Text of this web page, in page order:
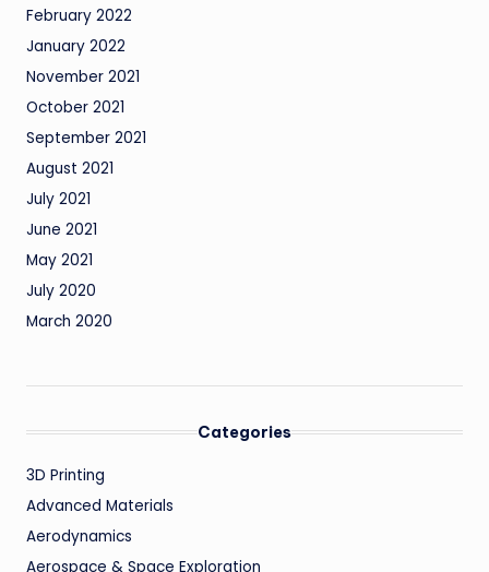
February 2022
January 2022
November 2021
October 2021
September 2021
August 2021
July 2021
June 2021
May 2021
July 2020
March 2020
Categories
3D Printing
Advanced Materials
Aerodynamics
Aerospace & Space Exploration